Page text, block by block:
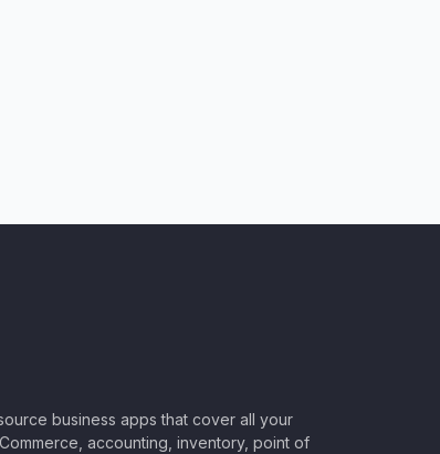
business apps that cover all your
accounting, inventory, point of